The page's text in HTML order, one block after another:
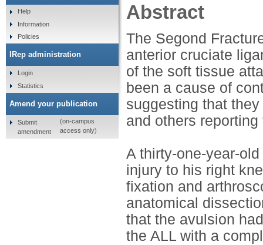
Abstract
The Segond
anterior cruciate
of the soft tissue
been a cause of
suggesting that
and others
A thirty-one-year-
injury to his right
fixation and
anatomical
that the avulsion
the ALL with a
Help
Information
Policies
IRep administration
Login
Statistics
Amend your publication
Submit
amendment
(on-campus
access only)